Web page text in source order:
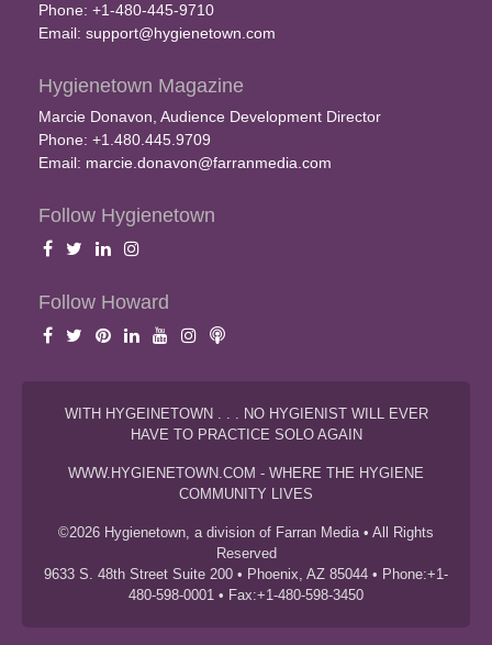
Phone: +1-480-445-9710
Email: support@hygienetown.com
Hygienetown Magazine
Marcie Donavon, Audience Development Director
Phone: +1.480.445.9709
Email: marcie.donavon@farranmedia.com
Follow Hygienetown
Follow Howard
WITH HYGEINETOWN . . . NO HYGIENIST WILL EVER
HAVE TO PRACTICE SOLO AGAIN
WWW.HYGIENETOWN.COM - WHERE THE HYGIENE
COMMUNITY LIVES
©2026 Hygienetown, a division of Farran Media • All Rights
Reserved
9633 S. 48th Street Suite 200 • Phoenix, AZ 85044 • Phone:+1-
480-598-0001 • Fax:+1-480-598-3450